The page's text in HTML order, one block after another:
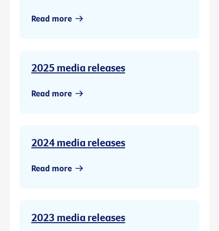
Read more
2025 media releases
Read more
2024 media releases
Read more
2023 media releases